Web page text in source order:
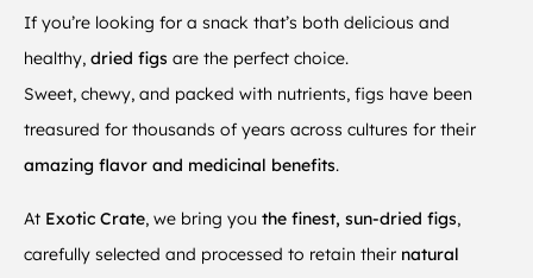
If you’re looking for a snack that’s both delicious and
healthy, dried figs are the perfect choice.
Sweet, chewy, and packed with nutrients, figs have been
treasured for thousands of years across cultures for their
amazing flavor and medicinal benefits.
At Exotic Crate, we bring you the finest, sun-dried figs,
carefully selected and processed to retain their natural